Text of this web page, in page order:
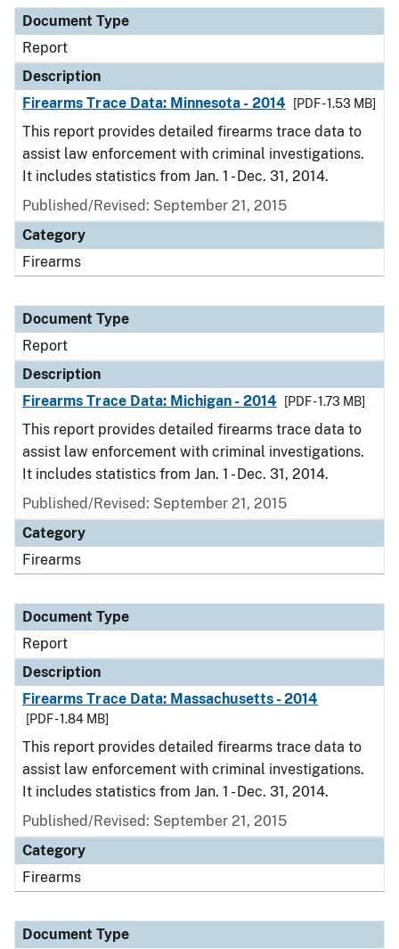
Document Type
Report
Description
Firearms Trace Data: Minnesota - 2014
[PDF - 1.53 MB]
This report provides detailed firearms trace data to
assist law enforcement with criminal investigations.
It includes statistics from Jan. 1 - Dec. 31, 2014.
Published/Revised: September 21, 2015
Category
Firearms
Document Type
Report
Description
Firearms Trace Data: Michigan - 2014
[PDF - 1.73 MB]
This report provides detailed firearms trace data to
assist law enforcement with criminal investigations.
It includes statistics from Jan. 1 - Dec. 31, 2014.
Published/Revised: September 21, 2015
Category
Firearms
Document Type
Report
Description
Firearms Trace Data: Massachusetts - 2014
[PDF - 1.84 MB]
This report provides detailed firearms trace data to
assist law enforcement with criminal investigations.
It includes statistics from Jan. 1 - Dec. 31, 2014.
Published/Revised: September 21, 2015
Category
Firearms
Document Type